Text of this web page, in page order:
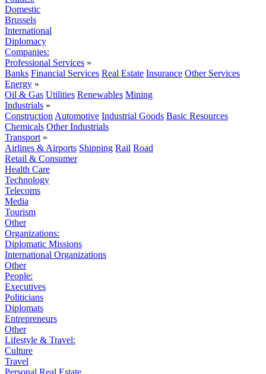
Domestic
Brussels
International
Diplomacy
Companies:
Professional Services »
Banks Financial Services Real Estate Insurance Other Services
Energy »
Oil & Gas Utilities Renewables Mining
Industrials »
Construction Automotive Industrial Goods Basic Resources
Chemicals Other Industrials
Transport »
Airlines & Airports Shipping Rail Road
Retail & Consumer
Health Care
Technology
Telecoms
Media
Tourism
Other
Organizations:
Diplomatic Missions
International Organizations
Other
People:
Executives
Politicians
Diplomats
Entrepreneurs
Other
Lifestyle & Travel:
Culture
Travel
Personal Real Estate